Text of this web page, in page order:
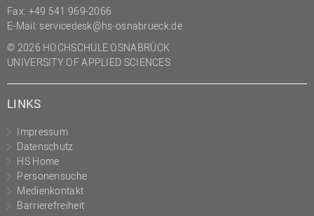
Fax: +49 541 969-2066
E-Mail: servicedesk@hs-osnabrueck.de
© 2026 HOCHSCHULE OSNABRÜCK
UNIVERSITY OF APPLIED SCIENCES
LINKS
Impressum
Datenschutz
HS Home
Personensuche
Medienkontakt
Barrierefreiheit